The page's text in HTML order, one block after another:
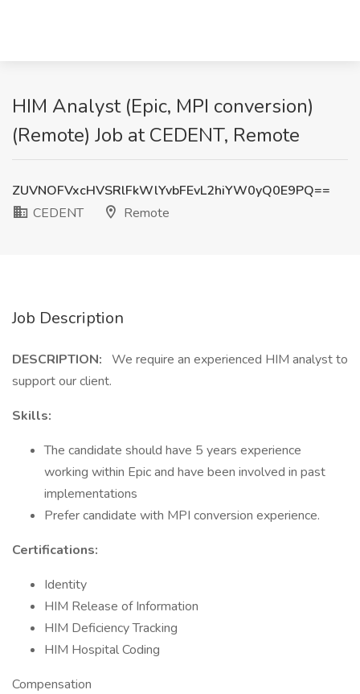
HIM Analyst (Epic, MPI conversion)
(Remote) Job at CEDENT, Remote
ZUVNOFVxcHVSRlFkWlYvbFEvL2hiYW0yQ0E9PQ==
CEDENT
Remote
Job Description
DESCRIPTION: We require an experienced HIM analyst to
support our client.
Skills:
The candidate should have 5 years experience
working within Epic and have been involved in past
implementations
Prefer candidate with MPI conversion experience.
Certifications:
Identity
HIM Release of Information
HIM Deficiency Tracking
HIM Hospital Coding
Compensation